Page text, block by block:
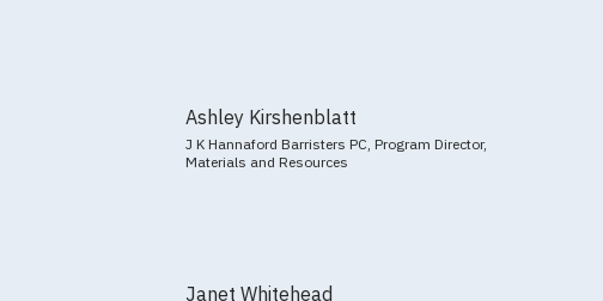
Ashley Kirshenblatt
J K Hannaford Barristers PC, Program Director,
Materials and Resources
Janet Whitehead